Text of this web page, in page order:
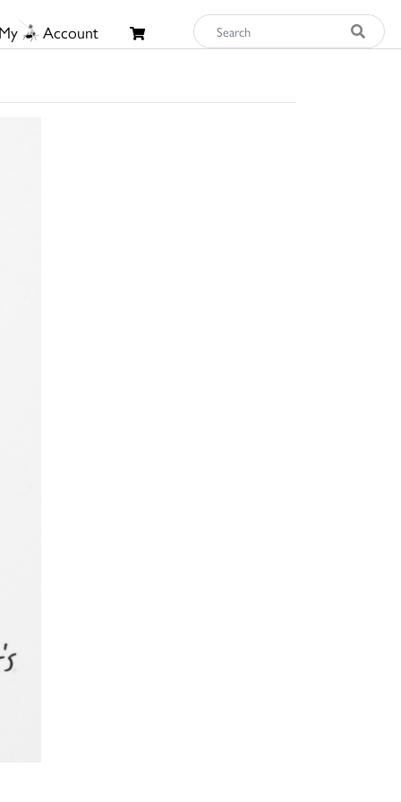
My Account